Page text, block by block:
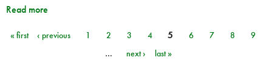
Read more
Pages
« first ‹ previous 1 2 3 4 5 6 7 8
9
…
next › last »